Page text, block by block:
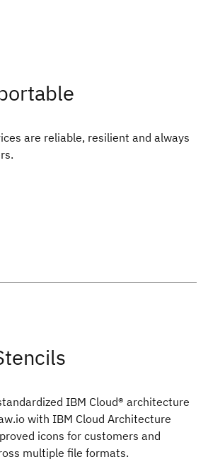
are reliable, resilient and always
IBM Cloud® architecture
with IBM Cloud Architecture
icons for customers and
multiple file formats.